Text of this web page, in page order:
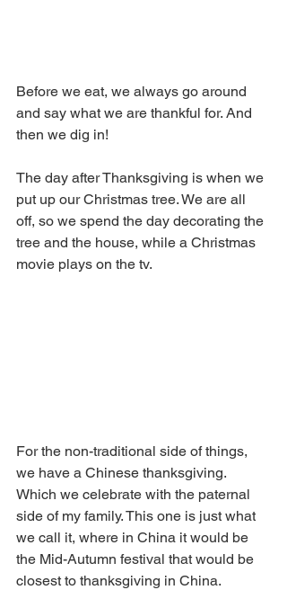
Before we eat, we always go around
and say what we are thankful for. And
then we dig in!
The day after Thanksgiving is when we
put up our Christmas tree. We are all
off, so we spend the day decorating the
tree and the house, while a Christmas
movie plays on the tv.
For the non-traditional side of things,
we have a Chinese thanksgiving.
Which we celebrate with the paternal
side of my family. This one is just what
we call it, where in China it would be
the Mid-Autumn festival that would be
closest to thanksgiving in China.